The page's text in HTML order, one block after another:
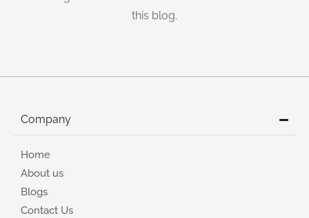
this blog.
Company
Home
About us
Blogs
Contact Us